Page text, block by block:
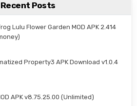
Recent Posts
Lulu Flower Garden MOD APK 2.414
Property3 APK Download v1.0.4
APK v8.75.25.00 (Unlimited)